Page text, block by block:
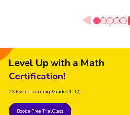
Level Up with a Math
Certification!
2X Faster Learning (Grades 1-12)
Book a Free Trial Class